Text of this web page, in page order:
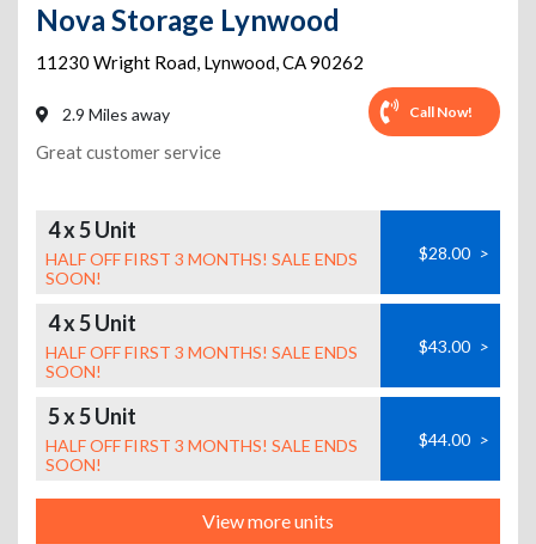
Nova Storage Lynwood
11230 Wright Road, Lynwood,CA90262
2.9 Miles away Call Now!
Great customer service
4 x 5 Unit
HALF OFF FIRST 3 MONTHS! SALE ENDS
SOON!
$28.00 >
4 x 5 Unit
HALF OFF FIRST 3 MONTHS! SALE ENDS
SOON!
$43.00 >
5 x 5 Unit
HALF OFF FIRST 3 MONTHS! SALE ENDS
SOON!
$44.00 >
View more units